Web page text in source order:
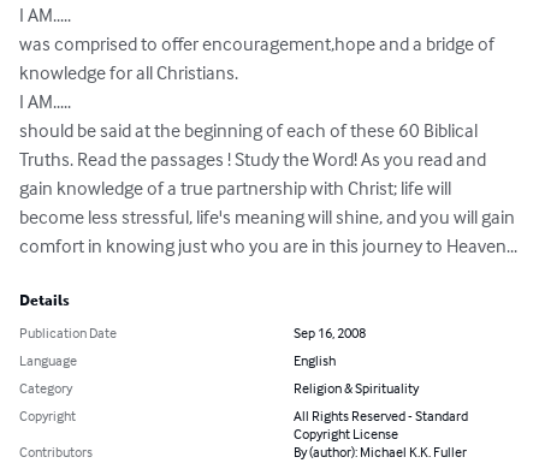
I AM.....
was comprised to offer encouragement,hope and a bridge of
knowledge for all Christians.
I AM.....
should be said at the beginning of each of these 60 Biblical
Truths. Read the passages ! Study the Word! As you read and
gain knowledge of a true partnership with Christ; life will
become less stressful, life's meaning will shine, and you will gain
comfort in knowing just who you are in this journey to Heaven...
Details
Publication Date
Sep 16, 2008
Language
English
Category
Religion & Spirituality
Copyright
All Rights Reserved - Standard
Copyright License
Contributors
By (author): Michael K.K. Fuller